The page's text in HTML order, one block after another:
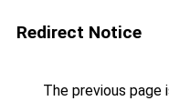
Redirect Notice
The previous page